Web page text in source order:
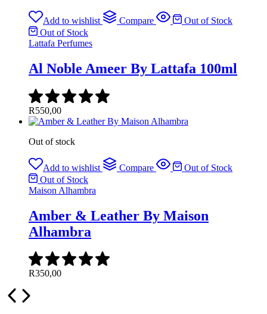
Add to wishlist Compare
Out of Stock
Out of Stock
Lattafa Perfumes
Al Noble Ameer By Lattafa 100ml
R550,00
Out of stock
Add to wishlist Compare
Out of Stock
Out of Stock
Maison Alhambra
Amber & Leather By Maison
Alhambra
R350,00